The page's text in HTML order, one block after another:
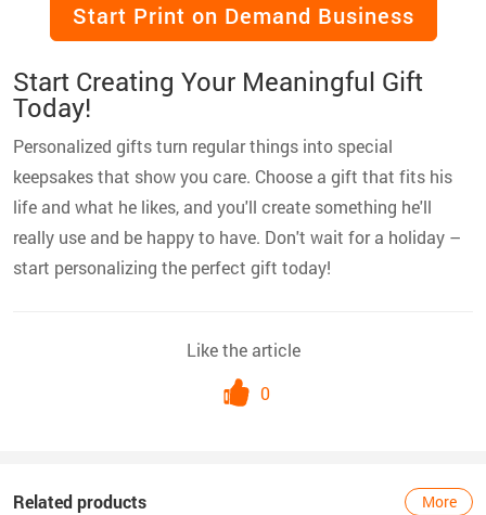
Start Print on Demand Business
Start Creating Your Meaningful Gift
Today!
Personalized gifts turn regular things into special
keepsakes that show you care. Choose a gift that fits his
life and what he likes, and you'll create something he'll
really use and be happy to have. Don't wait for a holiday –
start personalizing the perfect gift today!
Like the article
0
Related products More